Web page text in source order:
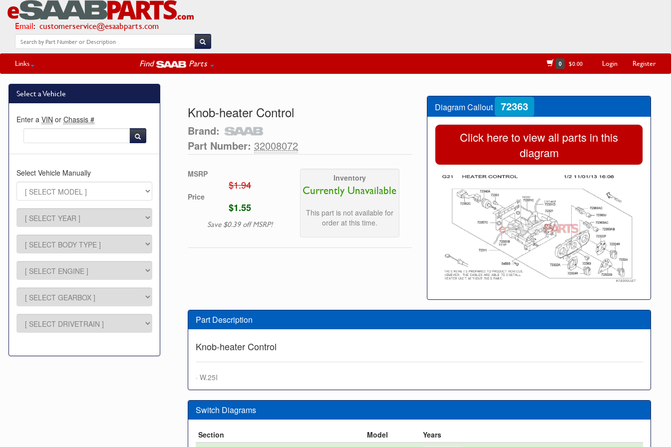
Email: customerservice@esaabparts.com
Links Find Parts 0 $0.00 Login Register
Select a Vehicle
Enter a VIN or Chassis #
Select Vehicle Manually
Knob-heater Control
Brand:
Part Number: 32008072
MSRP
$1.94
Price
$1.55
Save $0.39 off MSRP!
Inventory
Currently Unavailable
This part is not available for
order at this time.
Diagram Callout 72363
Click here to view all parts in this
diagram
Part Description
Knob-heater Control
· W.25I
Switch Diagrams
Section Model
Years